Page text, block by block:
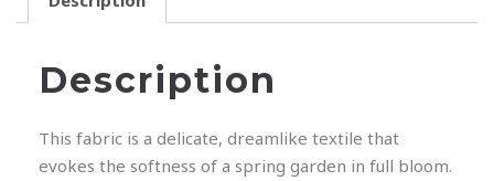
Description
This fabric is a delicate, dreamlike textile that
evokes the softness of a spring garden in full bloom.